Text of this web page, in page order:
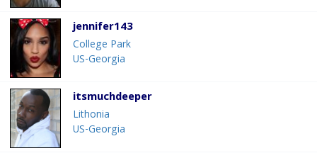
jennifer143
College Park
US-Georgia
itsmuchdeeper
Lithonia
US-Georgia